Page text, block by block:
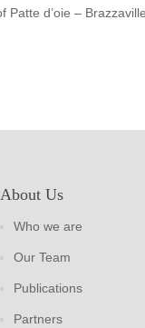
d’oie – Brazzaville.
About Us
Who we are
Our Team
Publications
Partners